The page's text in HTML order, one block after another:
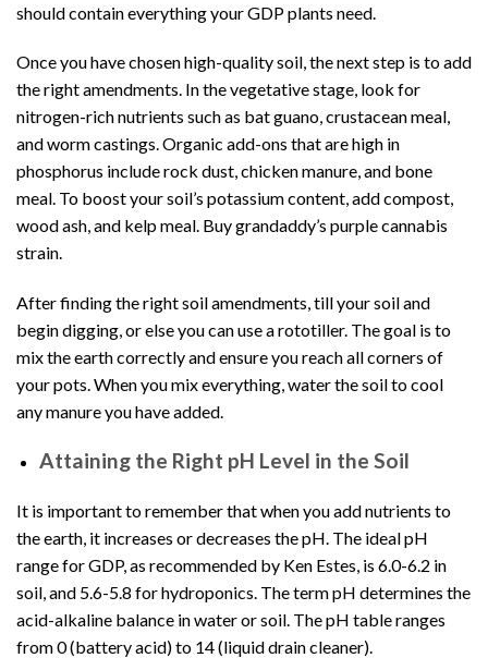
should contain everything your GDP plants need.
Once you have chosen high-quality soil, the next step is to add
the right amendments. In the vegetative stage, look for
nitrogen-rich nutrients such as bat guano, crustacean meal,
and worm castings. Organic add-ons that are high in
phosphorus include rock dust, chicken manure, and bone
meal. To boost your soil’s potassium content, add compost,
wood ash, and kelp meal. Buy grandaddy’s purple cannabis
strain.
After finding the right soil amendments, till your soil and
begin digging, or else you can use a rototiller. The goal is to
mix the earth correctly and ensure you reach all corners of
your pots. When you mix everything, water the soil to cool
any manure you have added.
Attaining the Right pH Level in the Soil
It is important to remember that when you add nutrients to
the earth, it increases or decreases the pH. The ideal pH
range for GDP, as recommended by Ken Estes, is 6.0-6.2 in
soil, and 5.6-5.8 forhydroponics. The term pH determines the
acid-alkaline balance in water or soil. The pH table ranges
from 0 (battery acid) to 14 (liquid drain cleaner).